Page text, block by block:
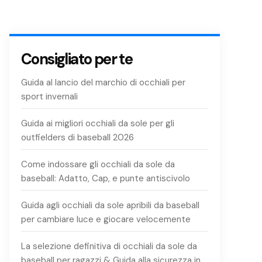
Consigliato per te
Guida al lancio del marchio di occhiali per
sport invernali
Guida ai migliori occhiali da sole per gli
outfielders di baseball 2026
Come indossare gli occhiali da sole da
baseball: Adatto, Cap, e punte antiscivolo
Guida agli occhiali da sole apribili da baseball
per cambiare luce e giocare velocemente
La selezione definitiva di occhiali da sole da